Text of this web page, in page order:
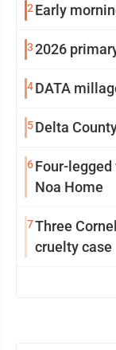
2 Early
32026
4DATA
5Delta
6Four-
Noa Home
7Three
cruelty case